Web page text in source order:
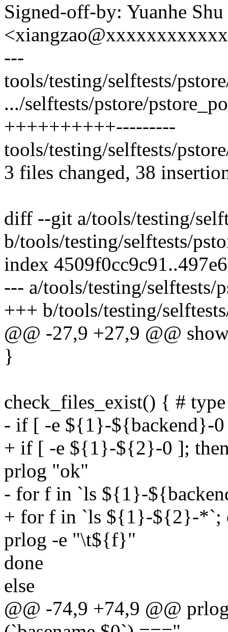
Signed-off-by: Yuanhe Shu
---
tools/testing/selftests/
.../selftests/pstore/
++++++++++---------
tools/testing/selftests/
3 files changed, 38
diff --git a/tools/testing/
b/tools/testing/selftests/
index
--- a/tools/testing/selftests/
+++ b/tools/testing/
@@ -27,9 +27,9 @@
}
check_files_exist() { #
- if [ -e ${1}-${backend}-0
+ if [ -e ${1}-${2}-0 ];
prlog "ok"
- for f in `ls ${1}-
+ for f in `ls ${1}-${2}-*`;
prlog -e "\t${f}"
done
else
@@ -74,9 +74,9 @@